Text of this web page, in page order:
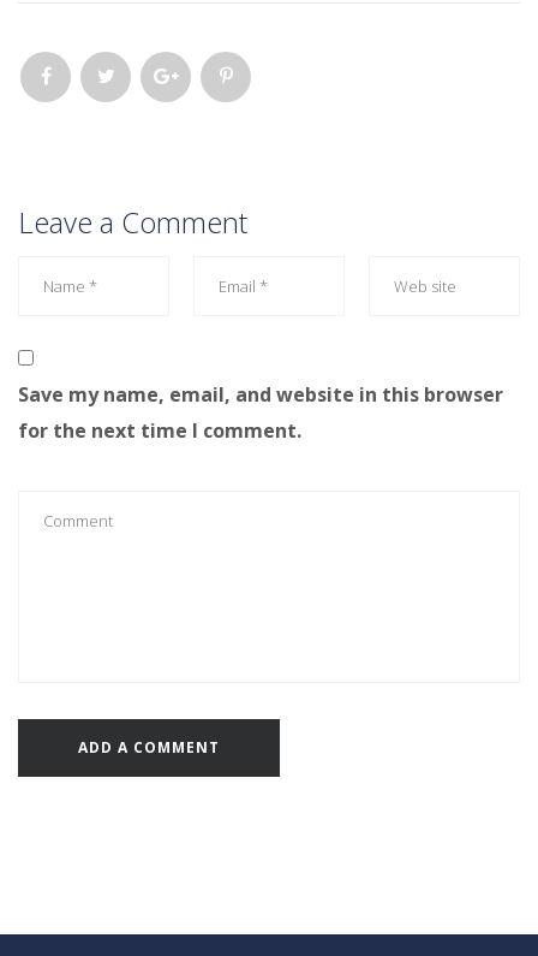
Leave a Comment
Save my name, email, and website in this browser
for the next time I comment.